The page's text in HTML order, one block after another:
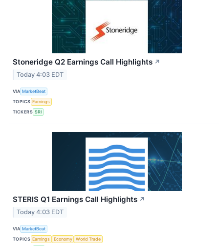
Stoneridge Q2 Earnings Call Highlights ↗
Today 4:03 EDT
VIA MarketBeat
TOPICS Earnings
TICKERS SRI
STERIS Q1 Earnings Call Highlights ↗
Today 4:03 EDT
VIA MarketBeat
TOPICS Earnings Economy
World Trade